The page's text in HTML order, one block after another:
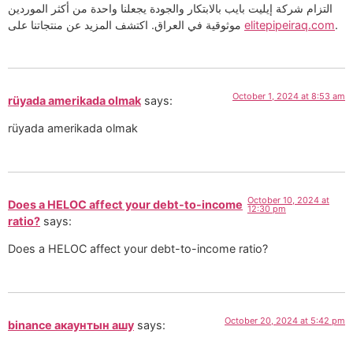
التزام شركة إيليت بايب بالابتكار والجودة يجعلنا واحدة من أكثر الموردين
elitepipeiraq.com.
rüyada amerikada olmak says: October 1, 2024 at 8:53 am
rüyada amerikada olmak
Does a HELOC affect your debt-to-income
ratio? says:
October 10, 2024 at
12:30 pm
Does a HELOC affect your debt-to-income ratio?
binance акаунтын ашу says: October 20, 2024 at 5:42 pm